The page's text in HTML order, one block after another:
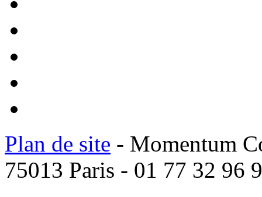
Plan de site - Momentum
75013 Paris - 01 77 32 96